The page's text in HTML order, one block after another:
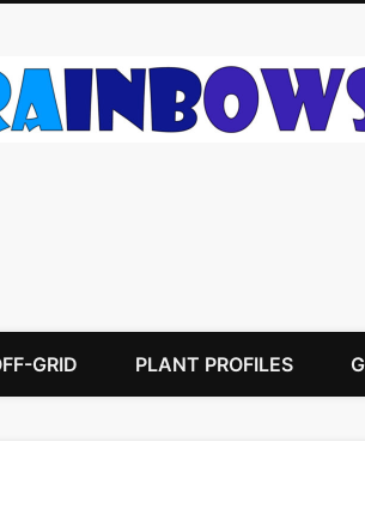
GRID PLANT PROFILES